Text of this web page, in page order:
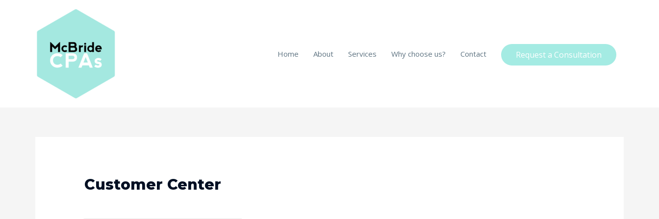
Home About Services Why choose us? Contact Request a Consultation
Customer Center